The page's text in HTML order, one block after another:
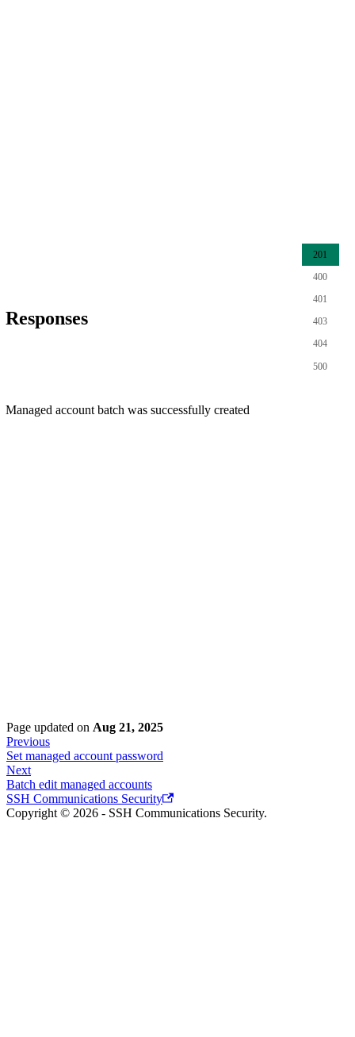
Responses
201
400
401
403
404
500
Managed account batch was successfully created
Page updated on Aug 21, 2025
Previous
Set managed account password
Next
Batch edit managed accounts
SSH Communications Security
Copyright © 2026 - SSH Communications Security.